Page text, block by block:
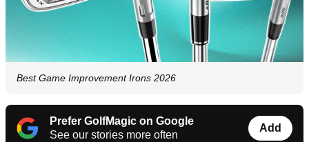
Best Game Improvement Irons 2026
Prefer GolfMagic on Google
See our stories more often
Add